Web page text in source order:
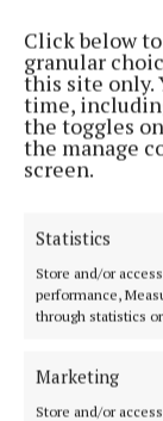
Click below
granular
this site only.
time,
the toggles
the manage
screen.
Statistics
Store and/or
performance,
through statistics
Marketing
Store and/or
Group